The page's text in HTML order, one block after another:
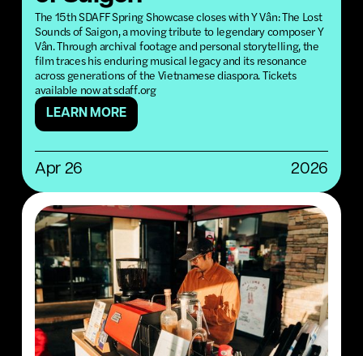
The 15th SDAFF Spring Showcase closes with Y Vân: The Lost
Sounds of Saigon, a moving tribute to legendary composer Y
Vân. Through archival footage and personal storytelling, the
film traces his enduring musical legacy and its resonance
across generations of the Vietnamese diaspora. Tickets
available now at sdaff.org
LEARN MORE
Apr 26 2026